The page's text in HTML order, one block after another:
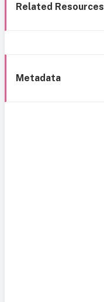
Related Resources
Metadata